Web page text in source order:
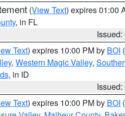
(View Text) expires 01:00
, in FL
Text) expires 10:00 PM by BOI
, Western Magic Valley,
, in ID
Text) expires 10:00 PM by BOI